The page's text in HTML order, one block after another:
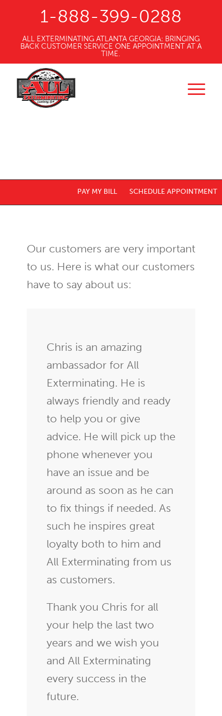
1-888-399-0288
ALL EXTERMINATING ATLANTA GEORGIA: BRINGING
BACK CUSTOMER SERVICE ONE APPOINTMENT AT A
TIME.
PAY MY BILL SCHEDULE APPOINTMENT
Our customers are very important
to us. Here is what our customers
have to say about us:
Chris is an amazing
ambassador for All
Exterminating. He is
always friendly and ready
to help you or give
advice. He will pick up the
phone whenever you
have an issue and be
around as soon as he can
to fix things if needed. As
such he inspires great
loyalty both to him and
All Exterminating from us
as customers.
Thank you Chris for all
your help the last two
years and we wish you
and All Exterminating
every success in the
future.